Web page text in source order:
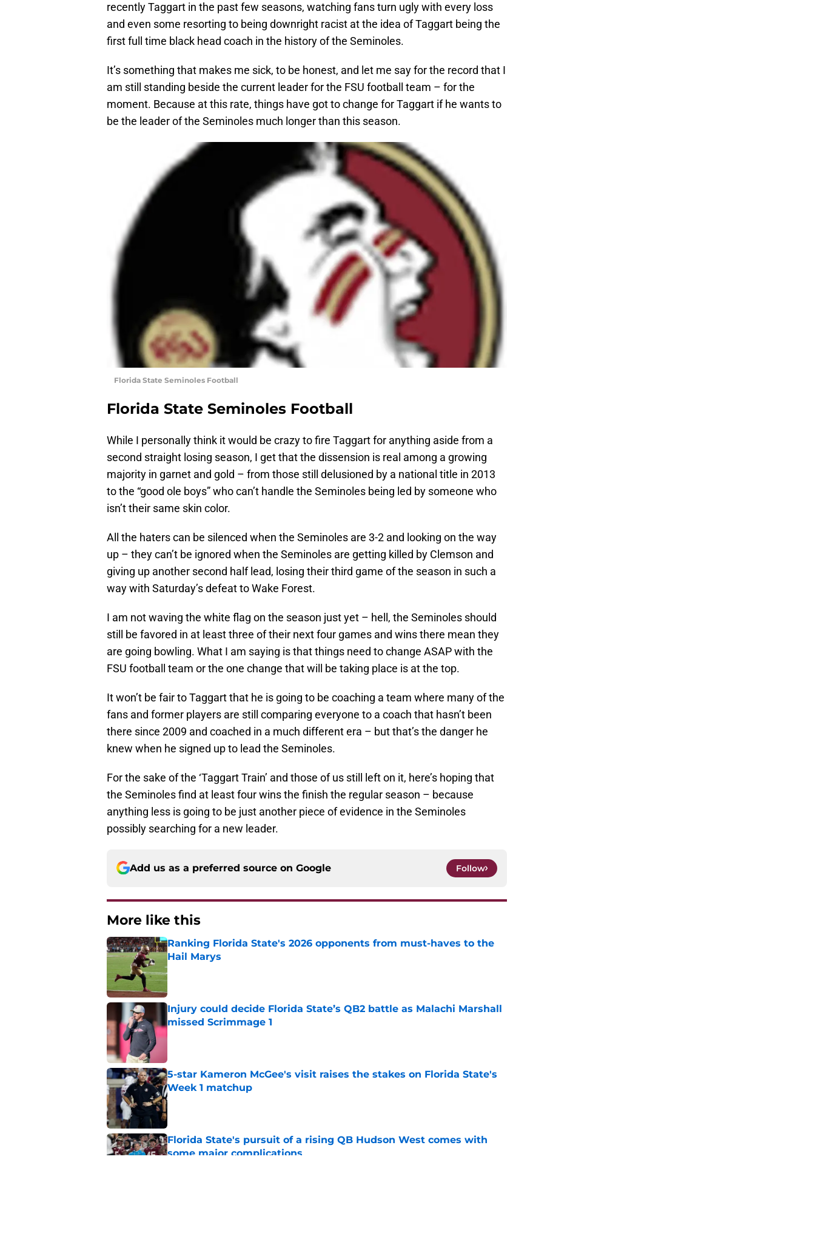
recently Taggart in the past few seasons, watching fans turn ugly with every loss
and even some resorting to being downright racist at the idea of Taggart being the
first full time black head coach in the history of the Seminoles.
It’s something that makes me sick, to be honest, and let me say for the record that I
am still standing beside the current leader for the FSU football team – for the
moment. Because at this rate, things have got to change for Taggart if he wants to
be the leader of the Seminoles much longer than this season.
Florida State Seminoles Football
Florida State Seminoles Football
While I personally think it would be crazy to fire Taggart for anything aside from a
second straight losing season, I get that the dissension is real among a growing
majority in garnet and gold – from those still delusioned by a national title in 2013
to the “good ole boys” who can’t handle the Seminoles being led by someone who
isn’t their same skin color.
All the haters can be silenced when the Seminoles are 3-2 and looking on the way
up – they can’t be ignored when the Seminoles are getting killed by Clemson and
giving up another second half lead, losing their third game of the season in such a
way with Saturday’s defeat to Wake Forest.
I am not waving the white flag on the season just yet – hell, the Seminoles should
still be favored in at least three of their next four games and wins there mean they
are going bowling. What I am saying is that things need to change ASAP with the
FSU football team or the one change that will be taking place is at the top.
It won’t be fair to Taggart that he is going to be coaching a team where many of the
fans and former players are still comparing everyone to a coach that hasn’t been
there since 2009 and coached in a much different era – but that’s the danger he
knew when he signed up to lead the Seminoles.
For the sake of the ‘Taggart Train’ and those of us still left on it, here’s hoping that
the Seminoles find at least four wins the finish the regular season – because
anything less is going to be just another piece of evidence in the Seminoles
possibly searching for a new leader.
Add us as a preferred source on Google Follow
More like this
Ranking Florida State's 2026 opponents from must-haves to the
Hail Marys
Published by on Invalid Date
Injury could decide Florida State’s QB2 battle as Malachi Marshall
missed Scrimmage 1
5-star Kameron McGee's visit raises the stakes on Florida State's
Week 1 matchup
Published by on Invalid Date
Florida State's pursuit of a rising QB Hudson West comes with
some major complications